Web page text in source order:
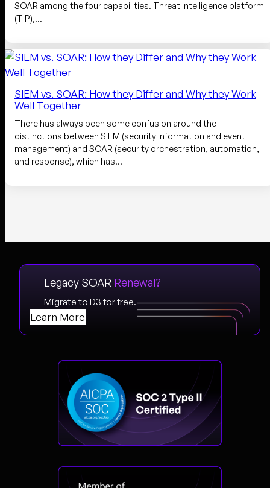
SOAR among the four capabilities. Threat intelligence platform
(TIP),…
SIEM vs. SOAR: How they Differ and Why they Work
Well Together
There has always been some confusion around the
distinctions between SIEM (security information and event
management) and SOAR (security orchestration, automation,
and response), which has…
Legacy SOAR Renewal?
Migrate to D3 for free.
Learn More